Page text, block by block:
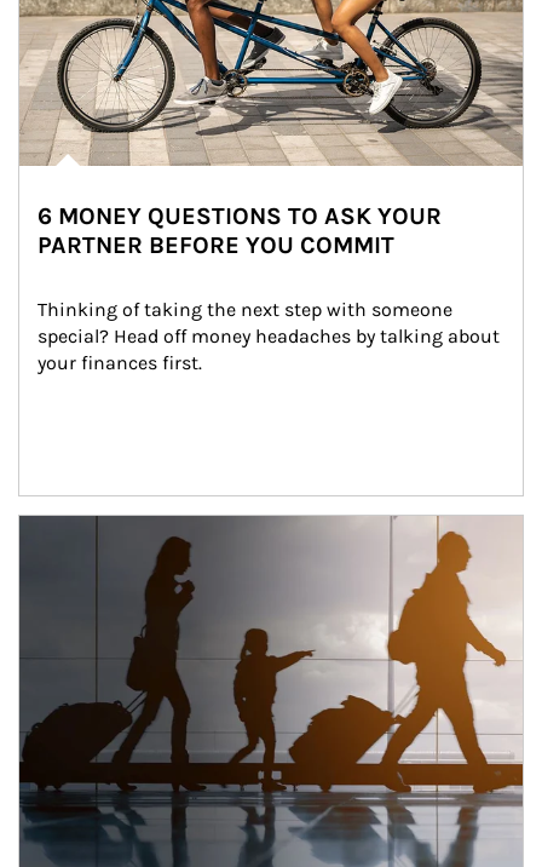
6 MONEY QUESTIONS TO ASK YOUR
PARTNER BEFORE YOU COMMIT
Thinking of taking the next step with someone
special? Head off money headaches by talking about
your finances first.